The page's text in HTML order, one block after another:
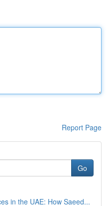
Report Page
Go
in the UAE: How Saeed...